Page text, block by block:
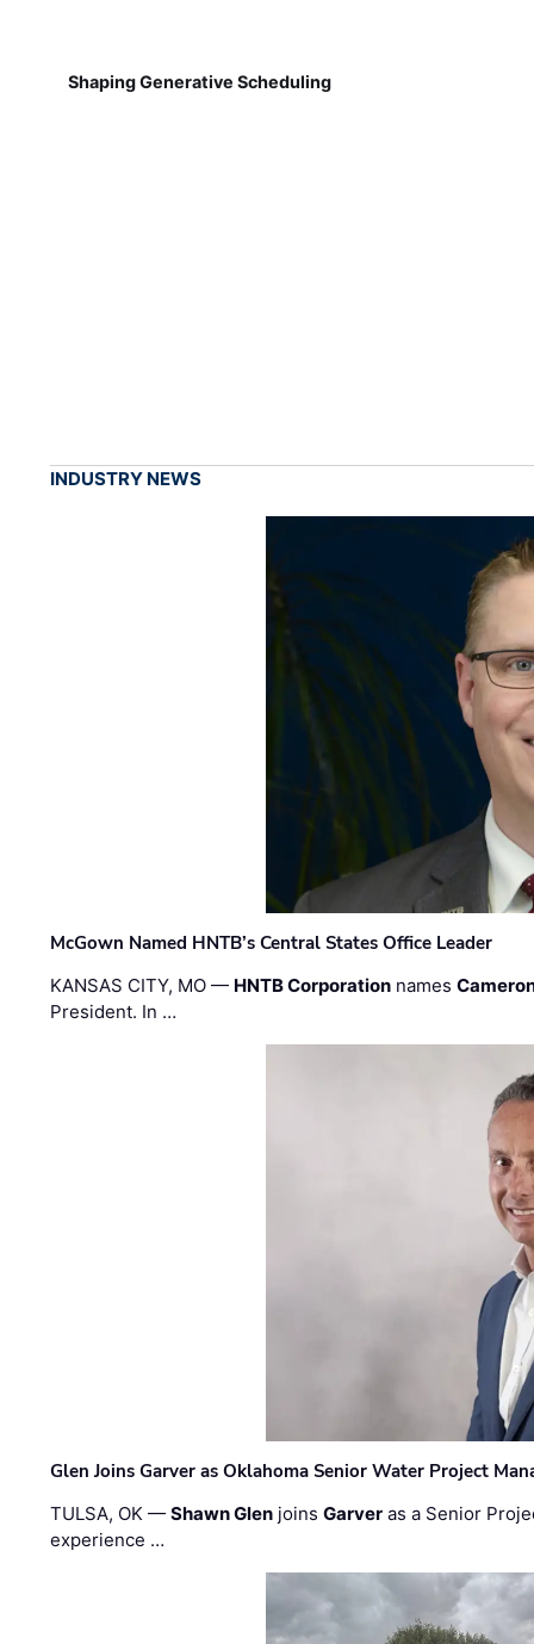
Shaping Generative Scheduling
INDUSTRY NEWS
McGown Named HNTB’s Central States Office Leader
KANSAS CITY, MO — HNTB Corporation names
President. In …
Glen Joins Garver as Oklahoma Senior Water Project
TULSA, OK —Shawn Glen joinsGarver as a Senior
experience …